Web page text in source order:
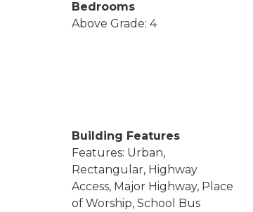
Bedrooms
Above Grade: 4
Building Features
Features: Urban,
Rectangular, Highway
Access, Major Highway, Place
of Worship, School Bus